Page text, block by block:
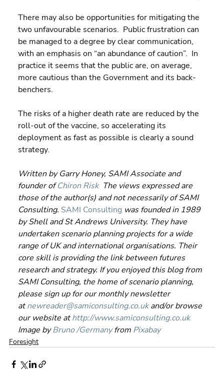
There may also be opportunities for mitigating the
two unfavourable scenarios.  Public frustration can
be managed to a degree by clear communication,
with an emphasis on “an abundance of caution”.  In
practice it seems that the public are, on average,
more cautious than the Government and its back-
benchers.
The risks of a higher death rate are reduced by the
roll-out of the vaccine, so accelerating its
deployment as fast as possible is clearly a sound
strategy.
Written by Garry Honey, SAMI Associate and
founder of Chiron Risk
  The views expressed are
those of the author(s) and not necessarily of SAMI
Consulting. SAMI Consulting was founded in 1989
by Shell and St Andrews University. They have
undertaken scenario planning projects for a wide
range of UK and international organisations. Their
core skill is providing the link between futures
research and strategy. If you enjoyed this blog from
SAMI Consulting, the home of scenario planning,
please sign up for our monthly newsletter
at newreader@samiconsulting.co.uk and/or browse
our website at http://www.samiconsulting.co.uk
Image by Bruno /Germany from Pixabay
Foresight